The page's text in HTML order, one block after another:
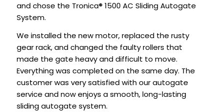
and chose the Tronica® 1500 AC Sliding Autogate
System.
We installed the new motor, replaced the rusty
gear rack, and changed the faulty rollers that
made the gate heavy and difficult to move.
Everything was completed on the same day. The
customer was very satisfied with our autogate
service and now enjoys a smooth, long-lasting
sliding autogate system.